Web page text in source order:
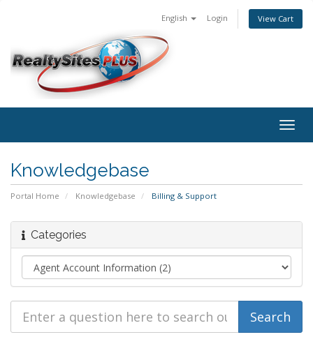
English Login View Cart
Knowledgebase
Portal Home Knowledgebase Billing & Support
Categories